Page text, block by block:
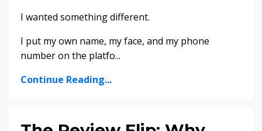
I wanted something different.
I put my own name, my face, and my phone
number on the platfo...
Continue Reading...